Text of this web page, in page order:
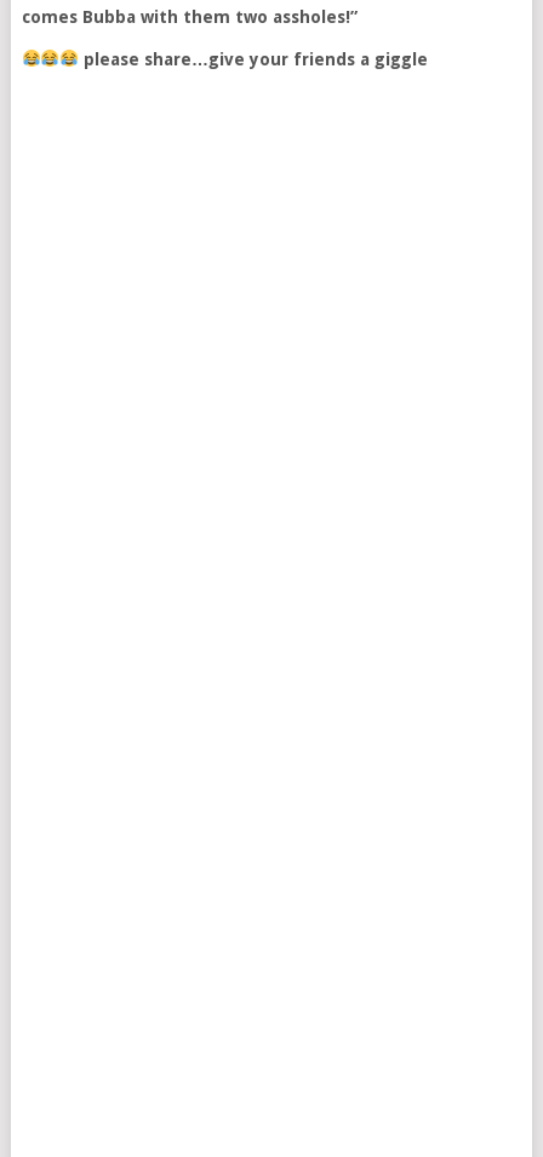
comes Bubba with them two assholes!”
please share…give your friends a giggle